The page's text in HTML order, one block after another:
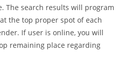
The search results will program
the top proper spot of each
If user is online, you will
remaining place regarding